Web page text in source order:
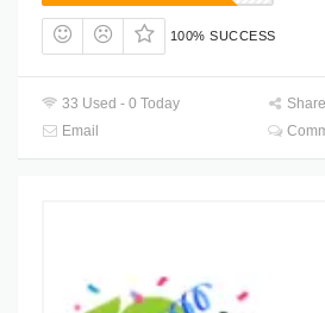
100% SUCCESS
33 Used - 0 Today
Share
Email